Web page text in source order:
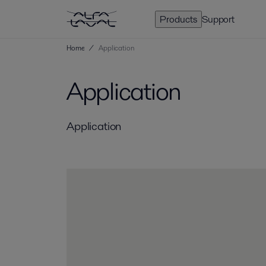
Products Support
Home / Application
Application
Application